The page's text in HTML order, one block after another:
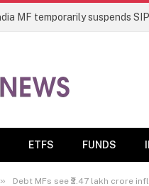
ETFS FUNDS
» Debt MFs see ₹2.47 lakh crore